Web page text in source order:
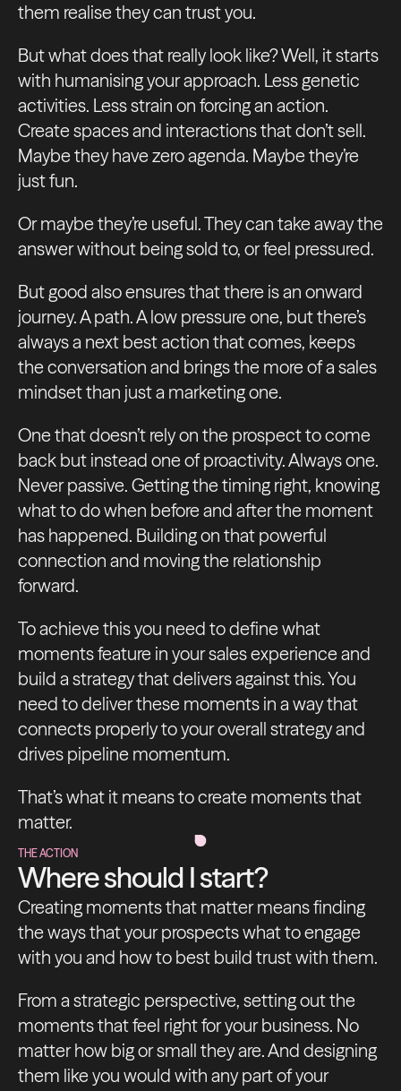
them realise they can trust you.
But what does that really look like? Well, it starts
with humanising your approach. Less genetic
activities. Less strain on forcing an action.
Create spaces and interactions that don’t sell.
Maybe they have zero agenda. Maybe they’re
just fun.
Or maybe they’re useful. They can take away the
answer without being sold to, or feel pressured.
But good also ensures that there is an onward
journey. A path. A low pressure one, but there’s
always a next best action that comes, keeps
the conversation and brings the more of a sales
mindset than just a marketing one.
One that doesn’t rely on the prospect to come
back but instead one of proactivity. Always one.
Never passive. Getting the timing right, knowing
what to do when before and after the moment
has happened. Building on that powerful
connection and moving the relationship
forward.
To achieve this you need to define what
moments feature in your sales experience and
build a strategy that delivers against this. You
need to deliver these moments in a way that
connects properly to your overall strategy and
drives pipeline momentum.
That’s what it means to create moments that
matter.
THE ACTION
Where should I start?
Creating moments that matter means finding
the ways that your prospects what to engage
with you and how to best build trust with them.
From a strategic perspective, setting out the
moments that feel right for your business. No
matter how big or small they are. And designing
them like you would with any part of your